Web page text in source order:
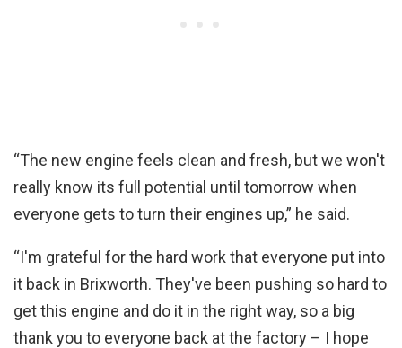
“The new engine feels clean and fresh, but we won't
really know its full potential until tomorrow when
everyone gets to turn their engines up,” he said.
“I'm grateful for the hard work that everyone put into
it back in Brixworth. They've been pushing so hard to
get this engine and do it in the right way, so a big
thank you to everyone back at the factory – I hope